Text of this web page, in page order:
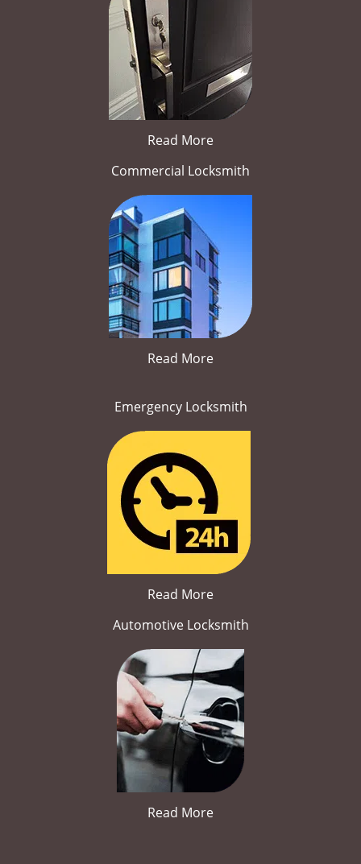
Read More
Commercial Locksmith
Read More
Emergency Locksmith
Read More
Automotive Locksmith
Read More